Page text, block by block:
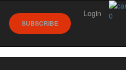
0
SUBSCRIBE
Login